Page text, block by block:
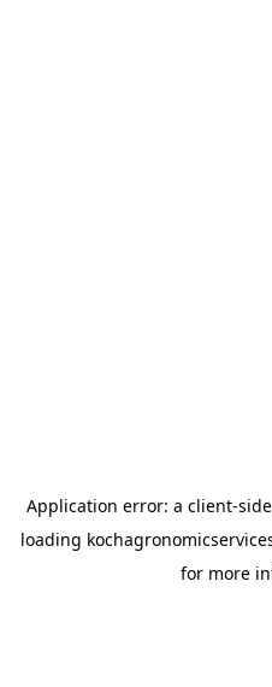
Application error: a client-
loading
for more